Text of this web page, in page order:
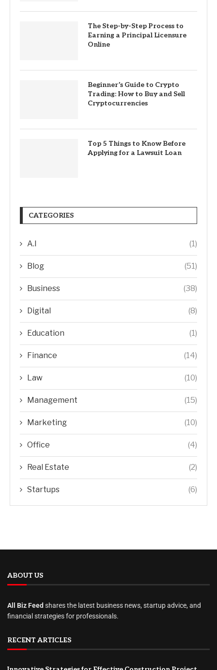
The Step-by-Step Process to
Earning a Principal Licensure
Online
Beginner’s Guide to Crypto
Trading: How to Buy and Sell
Cryptocurrencies
Top 5 Things to Know Before
Applying for a Lawsuit Loan
CATEGORIES
A.I (1)
Blog (51)
Business (38)
Digital (8)
Education (1)
Finance (14)
Law (10)
Management (15)
Marketing (10)
Office (4)
Real Estate (2)
Startups (6)
ABOUT US
All Biz Feed shares the latest business news, startup advice, and
financial strategies for professionals.
RECENT ARTICLES